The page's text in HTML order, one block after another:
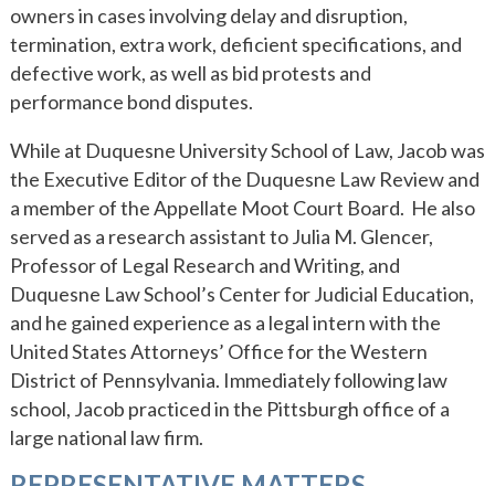
owners in cases involving delay and disruption,
termination, extra work, deficient specifications, and
defective work, as well as bid protests and
performance bond disputes.
While at Duquesne University School of Law, Jacob was
the Executive Editor of the Duquesne Law Review and
a member of the Appellate Moot Court Board. He also
served as a research assistant to Julia M. Glencer,
Professor of Legal Research and Writing, and
Duquesne Law School’s Center for Judicial Education,
and he gained experience as a legal intern with the
United States Attorneys’ Office for the Western
District of Pennsylvania. Immediately following law
school, Jacob practiced in the Pittsburgh office of a
large national law firm.